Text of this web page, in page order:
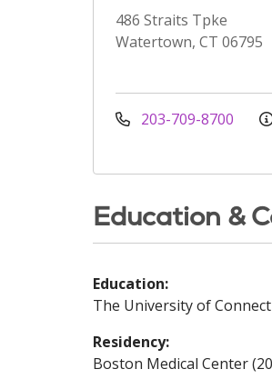
486 Straits Tpke
Watertown, CT 06795
203-709-8700
Education &
Education:
The University of
Residency:
Boston Medical Center